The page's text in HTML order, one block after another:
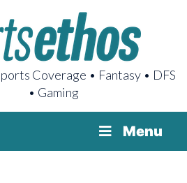
Coverage • Fantasy • DFS
• Gaming
Menu